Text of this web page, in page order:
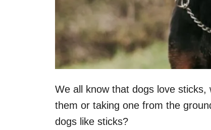
We all know that dogs love sticks,
them or taking one from the
dogs like sticks?